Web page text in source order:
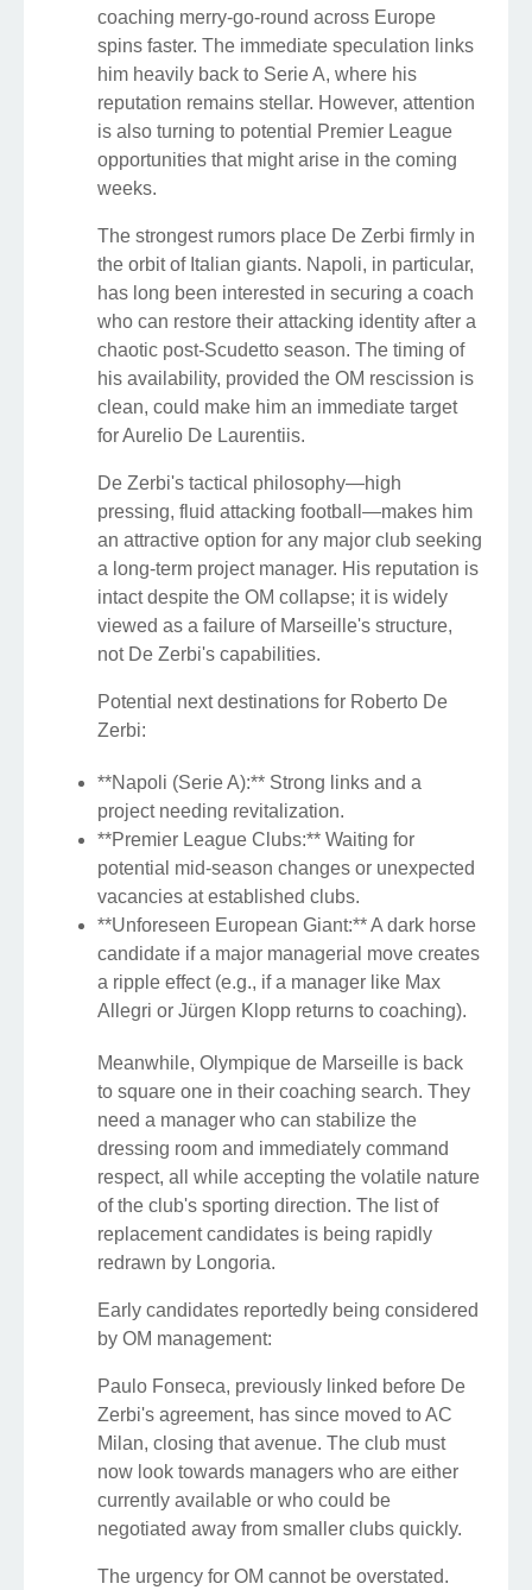
coaching merry-go-round across Europe
spins faster. The immediate speculation links
him heavily back to Serie A, where his
reputation remains stellar. However, attention
is also turning to potential Premier League
opportunities that might arise in the coming
weeks.
The strongest rumors place De Zerbi firmly in
the orbit of Italian giants. Napoli, in particular,
has long been interested in securing a coach
who can restore their attacking identity after a
chaotic post-Scudetto season. The timing of
his availability, provided the OM rescission is
clean, could make him an immediate target
for Aurelio De Laurentiis.
De Zerbi's tactical philosophy—high
pressing, fluid attacking football—makes him
an attractive option for any major club seeking
a long-term project manager. His reputation is
intact despite the OM collapse; it is widely
viewed as a failure of Marseille's structure,
not De Zerbi's capabilities.
Potential next destinations for Roberto De
Zerbi:
**Napoli (Serie A):** Strong links and a
project needing revitalization.
**Premier League Clubs:** Waiting for
potential mid-season changes or unexpected
vacancies at established clubs.
**Unforeseen European Giant:** A dark horse
candidate if a major managerial move creates
a ripple effect (e.g., if a manager like Max
Allegri or Jürgen Klopp returns to coaching).
Meanwhile, Olympique de Marseille is back
to square one in their coaching search. They
need a manager who can stabilize the
dressing room and immediately command
respect, all while accepting the volatile nature
of the club's sporting direction. The list of
replacement candidates is being rapidly
redrawn by Longoria.
Early candidates reportedly being considered
by OM management:
Paulo Fonseca, previously linked before De
Zerbi's agreement, has since moved to AC
Milan, closing that avenue. The club must
now look towards managers who are either
currently available or who could be
negotiated away from smaller clubs quickly.
The urgency for OM cannot be overstated.